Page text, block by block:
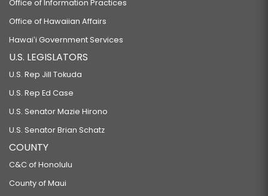
Office of Information Practices
Office of Hawaiian Affairs
Hawaiʻi Government Services
U.S. LEGISLATORS
U.S. Rep Jill Tokuda
U.S. Rep Ed Case
U.S. Senator Mazie Hirono
U.S. Senator Brian Schatz
COUNTY
C&C of Honolulu
County of Maui